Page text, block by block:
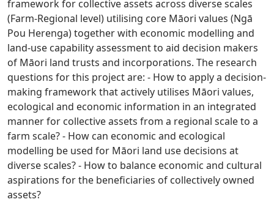
framework for collective assets across diverse scales
(Farm-Regional level) utilising core Māori values (Ngā
Pou Herenga) together with economic modelling and
land-use capability assessment to aid decision makers
of Māori land trusts and incorporations. The research
questions for this project are: - How to apply a decision-
making framework that actively utilises Māori values,
ecological and economic information in an integrated
manner for collective assets from a regional scale to a
farm scale? - How can economic and ecological
modelling be used for Māori land use decisions at
diverse scales? - How to balance economic and cultural
aspirations for the beneficiaries of collectively owned
assets?